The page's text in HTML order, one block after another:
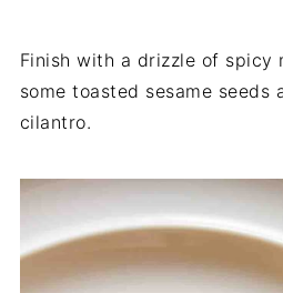
Finish with a drizzle of spicy
some toasted sesame seeds
cilantro.